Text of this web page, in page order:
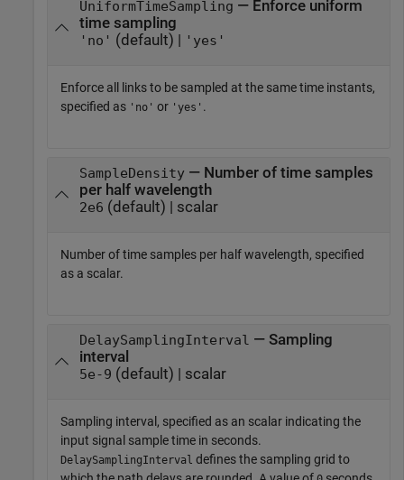
UniformTimeSampling — Enforce uniform
time sampling
'no' (default) | 'yes'
Enforce all links to be sampled at the same time instants,
specified as 'no' or 'yes' .
SampleDensity— Number of time samples
per half wavelength
2e6 (default) | scalar
Number of time samples per half wavelength, specified
as a scalar.
DelaySamplingInterval — Sampling
interval
5e-9 (default) | scalar
Sampling interval, specified as an scalar indicating the
input signal sample time in seconds.
DelaySamplingInterval defines the sampling grid to